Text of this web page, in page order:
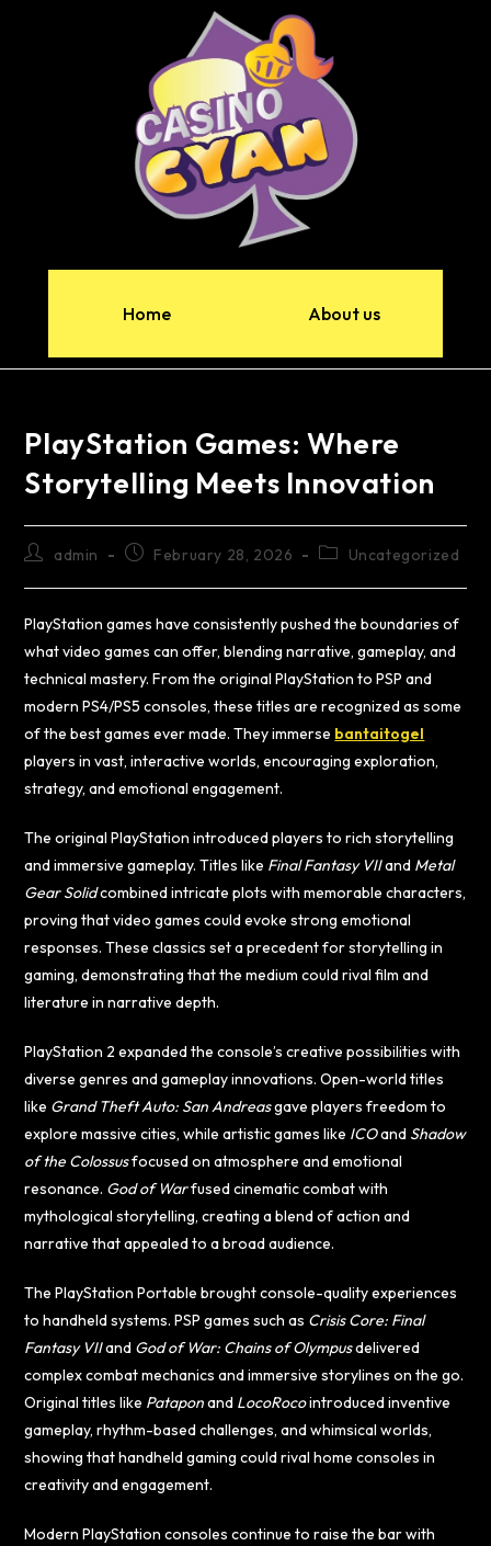
Home About us
PlayStation Games: Where
Storytelling Meets Innovation
admin February 28, 2026 Uncategorized
PlayStation games have consistently pushed the boundaries of
what video games can offer, blending narrative, gameplay, and
technical mastery. From the original PlayStation to PSP and
modern PS4/PS5 consoles, these titles are recognized as some
of the best games ever made. They immerse bantaitogel
players in vast, interactive worlds, encouraging exploration,
strategy, and emotional engagement.
The original PlayStation introduced players to rich storytelling
and immersive gameplay. Titles like Final Fantasy VIIand Metal
Gear Solidcombined intricate plots with memorable characters,
proving that video games could evoke strong emotional
responses. These classics set a precedent for storytelling in
gaming, demonstrating that the medium could rival film and
literature in narrative depth.
PlayStation 2 expanded the console’s creative possibilities with
diverse genres and gameplay innovations. Open-world titles
like Grand Theft Auto: San Andreasgave players freedom to
explore massive cities, while artistic games like ICOand Shadow
of the Colossusfocused on atmosphere and emotional
resonance. God of Warfused cinematic combat with
mythological storytelling, creating a blend of action and
narrative that appealed to a broad audience.
The PlayStation Portable brought console-quality experiences
to handheld systems. PSP games such as Crisis Core: Final
Fantasy VIIand God of War: Chains of Olympusdelivered
complex combat mechanics and immersive storylines on the go.
Original titles like Pataponand LocoRocointroduced inventive
gameplay, rhythm-based challenges, and whimsical worlds,
showing that handheld gaming could rival home consoles in
creativity and engagement.
Modern PlayStation consoles continue to raise the bar with